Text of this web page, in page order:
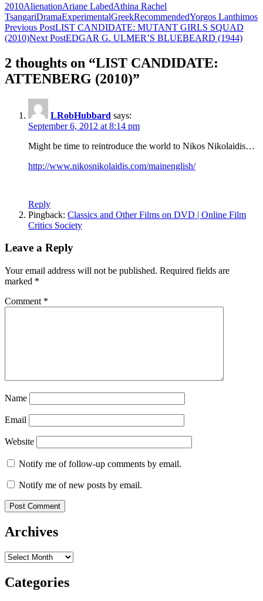
2010AlienationAriane LabedAthina Rachel
TsangariDramaExperimentalGreekRecommendedYorgos Lanthimos
Post
navigation
Previous PostLIST CANDIDATE: MUTANT GIRLS SQUAD
(2010)Next PostEDGAR G. ULMER’S BLUEBEARD (1944)
2 thoughts on “LIST CANDIDATE:
ATTENBERG (2010)”
LRobHubbard says:
September 6, 2012 at 8:14 pm
Might be time to reintroduce the world to Nikos Nikolaidis…
http://www.nikosnikolaidis.com/mainenglish/
Reply
Pingback: Classics and Other Films on DVD | Online Film
Critics Society
Leave a Reply
Your email address will not be published. Required fields are
marked *
Comment *
Name
Email
Website
Notify me of follow-up comments by email.
Notify me of new posts by email.
Archives
Archives
Categories